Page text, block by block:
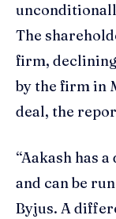
The
firm,
by the firm in
deal, the
“Aakash has
and can be
Byjus. A